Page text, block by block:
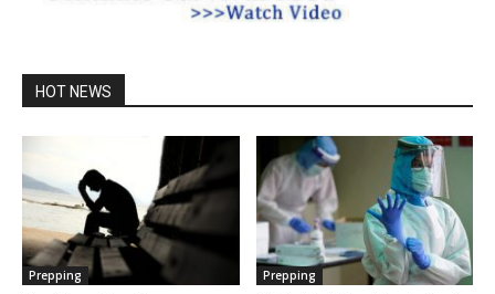
HOT NEWS
Prepping Prepping